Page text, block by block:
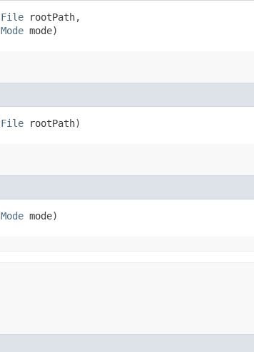
File rootPath,
Mode mode)
File rootPath)
Mode mode)